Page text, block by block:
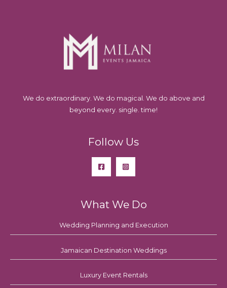
We do extraordinary. We do magical. We do above and
beyond every. single. time!
Follow Us
What We Do
Wedding Planning and Execution
Jamaican Destination Weddings
Luxury Event Rentals